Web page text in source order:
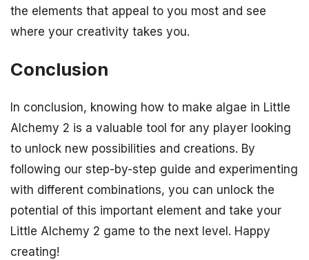
the elements that appeal to you most and see
where your creativity takes you.
Conclusion
In conclusion, knowing how to make algae in Little
Alchemy 2 is a valuable tool for any player looking
to unlock new possibilities and creations. By
following our step-by-step guide and experimenting
with different combinations, you can unlock the
potential of this important element and take your
Little Alchemy 2 game to the next level. Happy
creating!